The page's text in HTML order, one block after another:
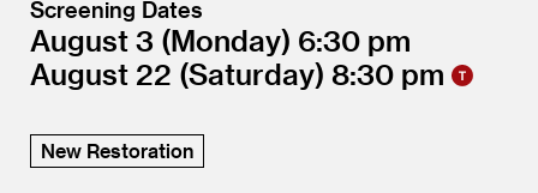
Screening Dates
August 3 (Monday) 6:30
August 22 (Saturday) 8:30
New Restoration